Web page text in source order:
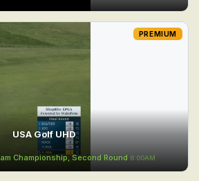
USA Golf UHD
Championship, Second Round 6:00AM
PREMIUM